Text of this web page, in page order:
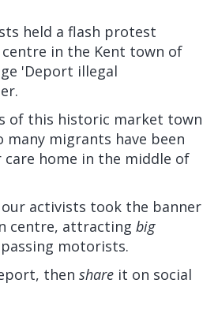
held a flash protest
in the Kent town of
'Deport illegal
of this historic market town
migrants have been
care home in the middle of
activists took the banner
centre, attracting big
motorists.
then share it on social